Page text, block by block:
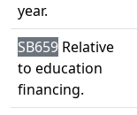
year.
SB659 Relative
to education
financing.